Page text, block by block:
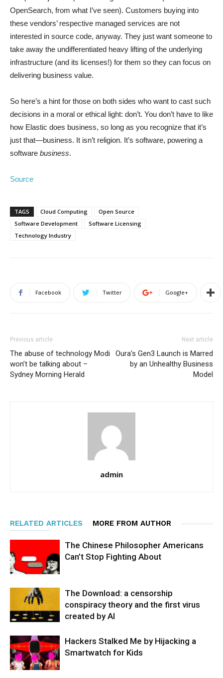
OpenSearch, from what I’ve seen). Customers buying into
these vendors’ respective managed services are not
interested in source code, anyway. They just want someone to
take away the undifferentiated heavy lifting of the underlying
infrastructure (and its licenses!) for them so they can focus on
delivering business value.
So here’s a hint for those on both sides who want to cast such
decisions in a moral or ethical light: don’t. You don’t have to like
how Elastic does business, so long as you recognize that it’s
just that—business. It isn’t religion. It’s software, powering a
software business.
Source
TAGS Cloud Computing
Open Source
Software Development
Software Licensing
Technology Industry
Facebook Twitter Google+
Previous article
The abuse of technology Modi
won’t be talking about –
Sydney Morning Herald
Next article
Oura’s Gen3 Launch is Marred
by an Unhealthy Business
Model
admin
RELATED ARTICLES MORE FROM AUTHOR
The Chinese Philosopher Americans
Can’t Stop Fighting About
The Download: a censorship
conspiracy theory and the first virus
created by AI
Hackers Stalked Me by Hijacking a
Smartwatch for Kids